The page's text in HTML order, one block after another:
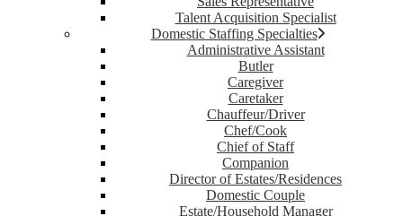
Talent Acquisition Specialist
Domestic Staffing Specialties
Administrative Assistant
Butler
Caregiver
Caretaker
Chauffeur/Driver
Chef/Cook
Chief of Staff
Companion
Director of Estates/Residences
Domestic Couple
Estate/Household Manager